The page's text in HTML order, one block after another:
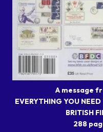
A message
EVERYTHING YOU
BRITISH
288